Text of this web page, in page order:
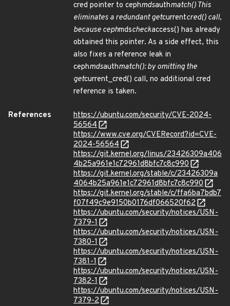
cred pointer to cephmdsauthmatch() This
eliminates a redundant getcurrentcred() call,
because cephmdscheckaccess() has already
obtained this pointer. As a side effect, this
also fixes a reference leak in
cephmdsauthmatch(): by omitting the
getcurrent_cred() call, no additional cred
reference is taken.
References
https://ubuntu.com/security/CVE-2024-
56564
https://www.cve.org/CVERecord?id=CVE-
2024-56564
https://git.kernel.org/linus/23426309a406
4b25a961e1c72961d8bfc7c8c990
https://git.kernel.org/stable/c/23426309a
4064b25a961e1c72961d8bfc7c8c990
https://git.kernel.org/stable/c/ffa6ba7bdb7
f07f49c9e9150b0176df066520f62
https://ubuntu.com/security/notices/USN-
7379-1
https://ubuntu.com/security/notices/USN-
7380-1
https://ubuntu.com/security/notices/USN-
7381-1
https://ubuntu.com/security/notices/USN-
7382-1
https://ubuntu.com/security/notices/USN-
7379-2